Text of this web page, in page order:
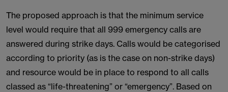
The proposed approach is that the minimum service
level would require that all 999 emergency calls are
answered during strike days. Calls would be categorised
according to priority (as is the case on non-strike days)
and resource would be in place to respond to all calls
classed as “life-threatening” or “emergency”. Based on